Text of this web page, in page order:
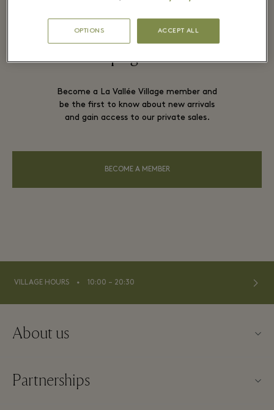
This campaign is now over
Become a La Vallée Village member and
be the first to know about new arrivals
and gain access to our private sales.
BECOME A MEMBER
VILLAGE HOURS ⬩ 10:00 – 20:30
About us
Contact us
Partnerships
OPTIONS ACCEPT ALL